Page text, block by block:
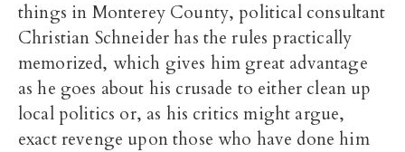
things in Monterey County, political consultant
Christian Schneider has the rules practically
memorized, which gives him great advantage
as he goes about his crusade to either clean up
local politics or, as his critics might argue,
exact revenge upon those who have done him